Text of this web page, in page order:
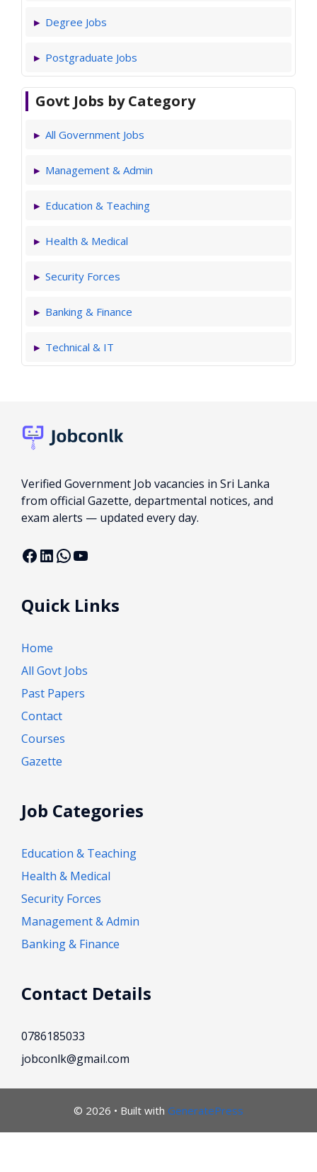
Degree Jobs
Postgraduate Jobs
Govt Jobs by Category
All Government Jobs
Management & Admin
Education & Teaching
Health & Medical
Security Forces
Banking & Finance
Technical & IT
Verified Government Job vacancies in Sri Lanka
from official Gazette, departmental notices, and
exam alerts — updated every day.
Facebook
LinkedIn
WhatsApp
YouTube
Quick Links
Home
All Govt Jobs
Past Papers
Contact
Courses
Gazette
Job Categories
Education & Teaching
Health & Medical
Security Forces
Management & Admin
Banking & Finance
Contact Details
0786185033
jobconlk@gmail.com
© 2026 • Built with GeneratePress